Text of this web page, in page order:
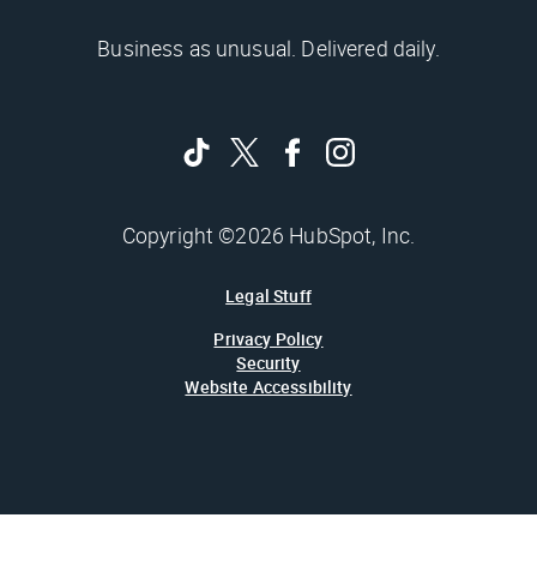
Business as unusual. Delivered daily.
Copyright ©2026 HubSpot, Inc.
Legal Stuff
Privacy Policy
Security
Website Accessibility